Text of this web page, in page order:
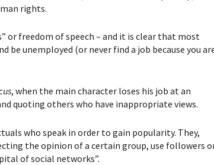
rights.
or freedom of speech – and it is clear that most
be unemployed (or never find a job because you
, when the main character loses his job at an
quoting others who have inappropriate views.
who speak in order to gain popularity. They,
the opinion of a certain group, use followers
of social networks”.